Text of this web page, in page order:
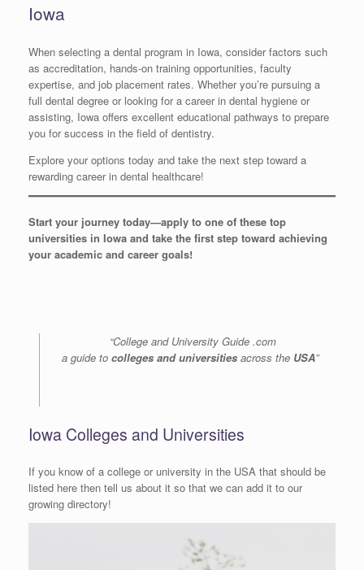
Iowa
When selecting a dental program in Iowa, consider factors such
as accreditation, hands-on training opportunities, faculty
expertise, and job placement rates. Whether you’re pursuing a
full dental degree or looking for a career in dental hygiene or
assisting, Iowa offers excellent educational pathways to prepare
you for success in the field of dentistry.
Explore your options today and take the next step toward a
rewarding career in dental healthcare!
Start your journey today—apply to one of these top
universities in Iowa and take the first step toward achieving
your academic and career goals!
“College and University Guide .com
a guide to colleges and universities across the USA”
Iowa Colleges and Universities
If you know of a college or university in the USA that should be
listed here then tell us about it so that we can add it to our
growing directory!